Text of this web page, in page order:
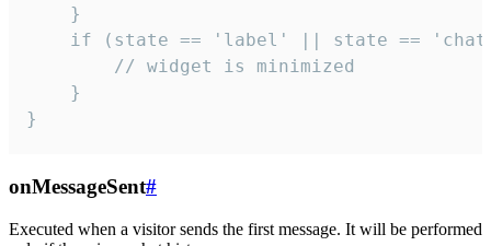
    }
if (state == 'label' || state ==
        // widget is minimized
    }
}
onMessageSent#
Executed when a visitor sends the first message. It will be performed